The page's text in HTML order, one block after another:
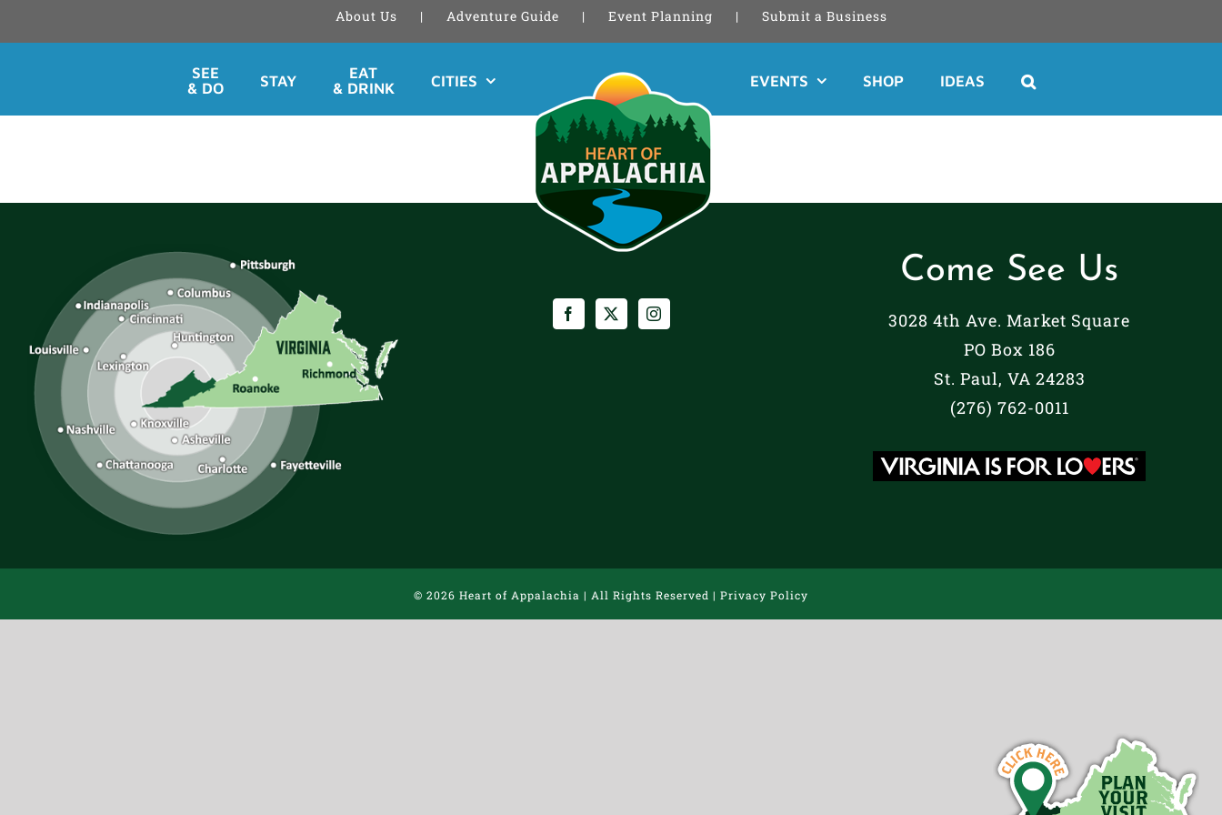
About Us Adventure Guide Event Planning Submit a Business
content
SEE
& DO
STAY
EAT
& DRINK
CITIES EVENTS SHOP IDEAS
Come See Us
3028 4th Ave. Market Square
PO Box 186
St. Paul, VA 24283
(276) 762-0011
© 2026 Heart of Appalachia | All Rights Reserved | Privacy Policy